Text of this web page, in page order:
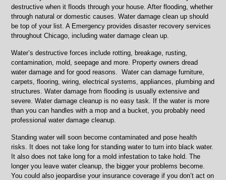
Skokie,
Lincolnwood,
IL
destructive when it floods through your house. After flooding, whether
through natural or domestic causes. Water damage clean up should
be top of your list. A Emergency provides disaster recovery services
throughout Chicago, including water damage clean up.
Water’s destructive forces include rotting, breakage, rusting,
contamination, mold, seepage and more. Property owners dread
water damage and for good reasons. Water can damage furniture,
carpets, flooring, wiring, electrical systems, appliances, plumbing and
structures. Water damage from flooding is usually extensive and
severe. Water damage cleanup is no easy task. If the water is more
than you can handles with a mop and a bucket, you probably need
professional water damage cleanup.
Standing water will soon become contaminated and pose health
risks. It does not take long for standing water to turn into black water.
It also does not take long for a mold infestation to take hold. The
longer you leave water cleanup, the bigger your problems become.
You could also jeopardise your insurance coverage if you don’t act on